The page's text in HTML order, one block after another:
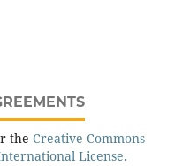
the Creative Commons
License.